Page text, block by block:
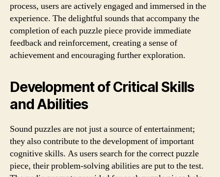
process, users are actively engaged and immersed in the
experience. The delightful sounds that accompany the
completion of each puzzle piece provide immediate
feedback and reinforcement, creating a sense of
achievement and encouraging further exploration.
Development of Critical Skills
and Abilities
Sound puzzles are not just a source of entertainment;
they also contribute to the development of important
cognitive skills. As users search for the correct puzzle
piece, their problem-solving abilities are put to the test.